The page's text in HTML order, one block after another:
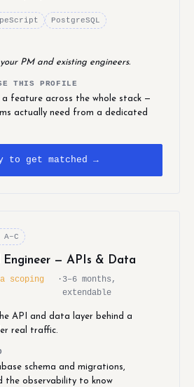
PostgreSQL
PM and existing engineers.
THIS PROFILE
feature across the whole stack —
actually need from a dedicated
to get matched →
Engineer — APIs & Data
scoping
· 3–6 months,
extendable
API and data layer behind a
real traffic.
schema and migrations,
the observability to know